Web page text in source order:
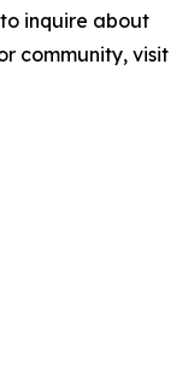
inquire about
community, visit